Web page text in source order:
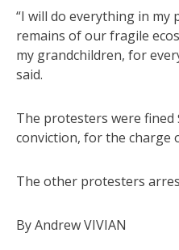
“I will do everything in
remains of our fragile
my grandchildren, for
said.
The protesters were fined
conviction, for the charge
The other protesters
By Andrew VIVIAN